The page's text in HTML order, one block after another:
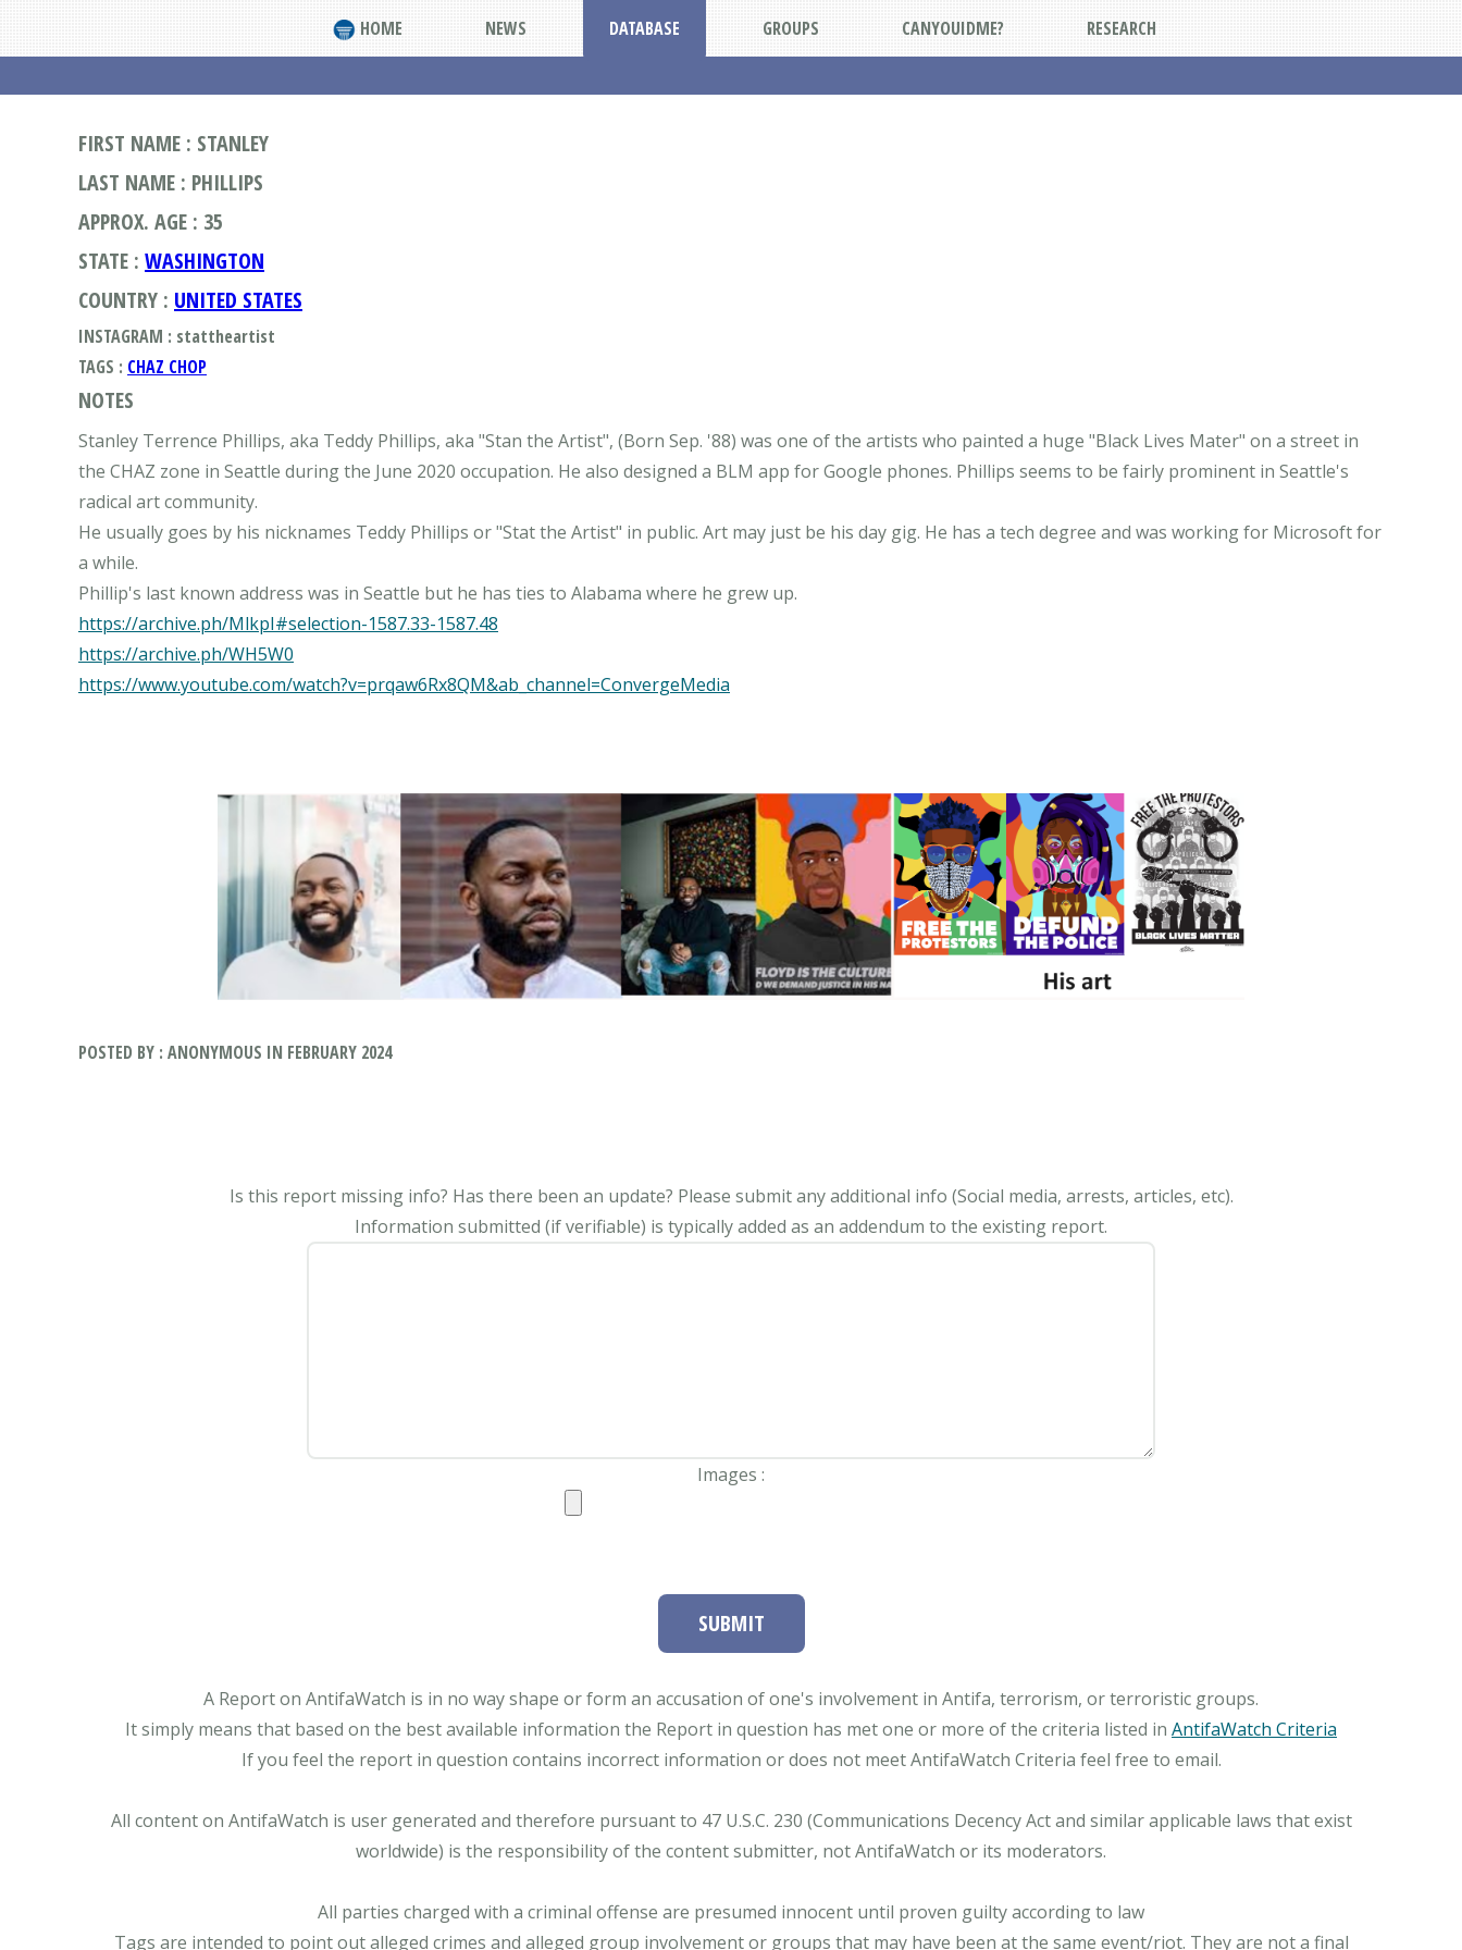
HOME NEWS DATABASE GROUPS CANYOUIDME? RESEARCH
FIRST NAME : STANLEY
LAST NAME : PHILLIPS
APPROX. AGE : 35
STATE : WASHINGTON
COUNTRY : UNITED STATES
INSTAGRAM : stattheartist
TAGS : CHAZ CHOP
NOTES
Stanley Terrence Phillips, aka Teddy Phillips, aka "Stan the Artist", (Born Sep. '88) was one of the artists who painted a huge "Black Lives Mater" on a street in
the CHAZ zone in Seattle during the June 2020 occupation. He also designed a BLM app for Google phones. Phillips seems to be fairly prominent in Seattle's
radical art community.
He usually goes by his nicknames Teddy Phillips or "Stat the Artist" in public. Art may just be his day gig. He has a tech degree and was working for Microsoft for
a while.
https://archive.ph/MlkpI#selection-1587.33-1587.48
https://archive.ph/WH5W0
https://www.youtube.com/watch?v=prqaw6Rx8QM&ab_channel=ConvergeMedia
POSTED BY : ANONYMOUS IN FEBRUARY 2024
Is this report missing info? Has there been an update? Please submit any additional info (Social media, arrests, articles, etc).
Information submitted (if verifiable) is typically added as an addendum to the existing report.
Images :
SUBMIT
A Report on AntifaWatch is in no way shape or form an accusation of one's involvement in Antifa, terrorism, or terroristic groups.
It simply means that based on the best available information the Report in question has met one or more of the criteria listed in AntifaWatch Criteria
If you feel the report in question contains incorrect information or does not meet AntifaWatch Criteria feel free to email.
All content on AntifaWatch is user generated and therefore pursuant to 47 U.S.C. 230 (Communications Decency Act and similar applicable laws that exist
worldwide) is the responsibility of the content submitter, not AntifaWatch or its moderators.
All parties charged with a criminal offense are presumed innocent until proven guilty according to law
Tags are intended to point out alleged crimes and alleged group involvement or groups that may have been at the same event/riot. They are not a final